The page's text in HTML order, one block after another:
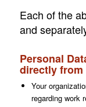
Each of the
and
Personal
directly from
Your
regarding work